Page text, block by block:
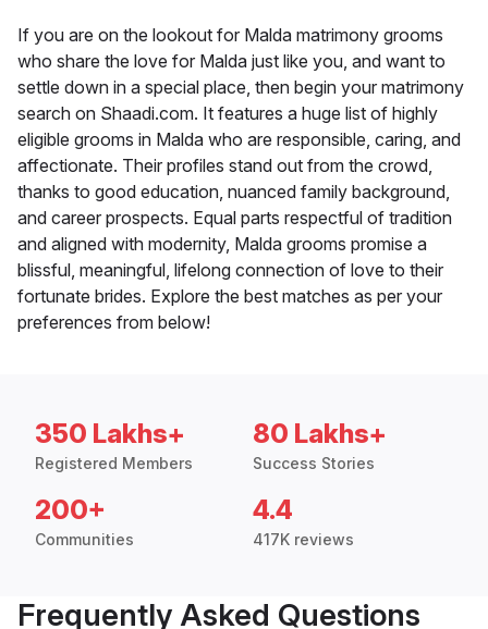
If you are on the lookout for Malda matrimony grooms
who share the love for Malda just like you, and want to
settle down in a special place, then begin your matrimony
search on Shaadi.com. It features a huge list of highly
eligible grooms in Malda who are responsible, caring, and
affectionate. Their profiles stand out from the crowd,
thanks to good education, nuanced family background,
and career prospects. Equal parts respectful of tradition
and aligned with modernity, Malda grooms promise a
blissful, meaningful, lifelong connection of love to their
fortunate brides. Explore the best matches as per your
preferences from below!
350 Lakhs+
Registered Members
80 Lakhs+
Success Stories
200+
Communities
4.4
417K reviews
Frequently Asked Questions